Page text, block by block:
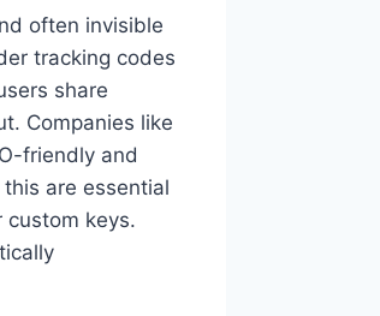
often invisible
tracking codes
share
Companies like
friendly and
are essential
keys.